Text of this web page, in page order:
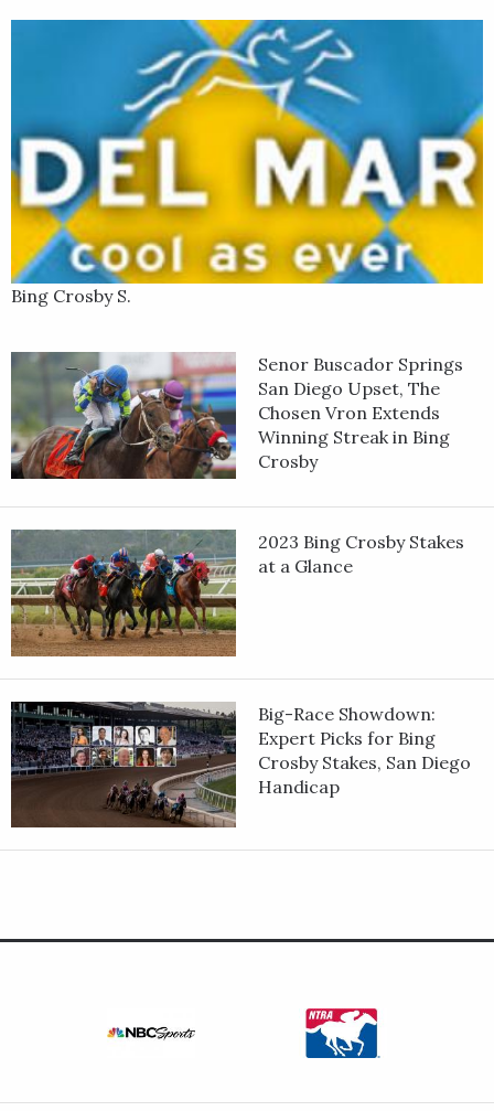
Bing Crosby S.
Senor Buscador Springs
San Diego Upset, The
Chosen Vron Extends
Winning Streak in Bing
Crosby
2023 Bing Crosby Stakes
at a Glance
Big-Race Showdown:
Expert Picks for Bing
Crosby Stakes, San Diego
Handicap